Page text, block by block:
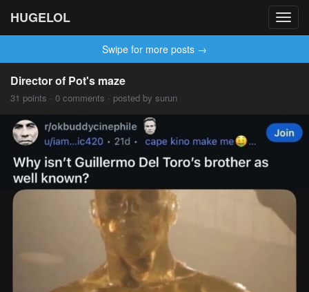
HUGELOL
Swipe for more posts →
Director of Pot's maze
31 points · 0 comments · posted by surun